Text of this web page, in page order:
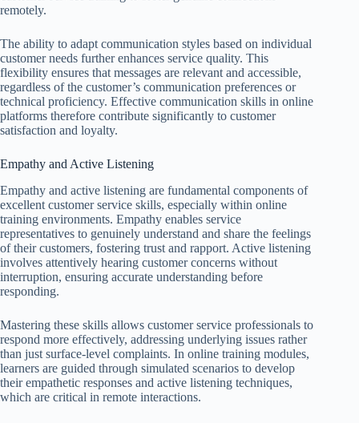
remotely.
The ability to adapt communication styles based on individual
customer needs further enhances service quality. This
flexibility ensures that messages are relevant and accessible,
regardless of the customer’s communication preferences or
technical proficiency. Effective communication skills in online
platforms therefore contribute significantly to customer
satisfaction and loyalty.
Empathy and Active Listening
Empathy and active listening are fundamental components of
excellent customer service skills, especially within online
training environments. Empathy enables service
representatives to genuinely understand and share the feelings
of their customers, fostering trust and rapport. Active listening
involves attentively hearing customer concerns without
interruption, ensuring accurate understanding before
responding.
Mastering these skills allows customer service professionals to
respond more effectively, addressing underlying issues rather
than just surface-level complaints. In online training modules,
learners are guided through simulated scenarios to develop
their empathetic responses and active listening techniques,
which are critical in remote interactions.